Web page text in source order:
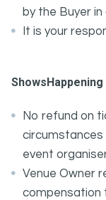
by the Buyer
It is your
No refund on
circumstances
event
Venue Owner
compensation